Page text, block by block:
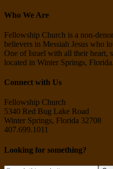
Who We Are
Fellowship Church is a non-
believers in Messiah Jesus who
One of Israel with all their heart,
located in Winter Springs, Florida.
Connect with Us
Fellowship Church
5340 Red Bug Lake Road
Winter Springs, Florida 32708
407.699.1011
Looking for something?